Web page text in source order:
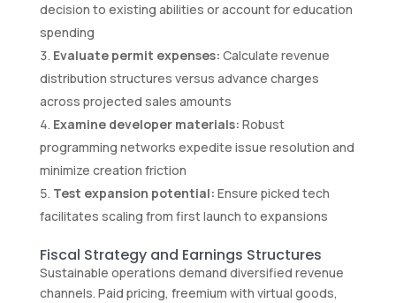
decision to existing abilities or account for education
spending
Evaluate permit expenses: Calculate revenue
distribution structures versus advance charges
across projected sales amounts
Examine developer materials: Robust
programming networks expedite issue resolution and
minimize creation friction
Test expansion potential: Ensure picked tech
facilitates scaling from first launch to expansions
Fiscal Strategy and Earnings Structures
Sustainable operations demand diversified revenue
channels. Paid pricing, freemium with virtual goods,